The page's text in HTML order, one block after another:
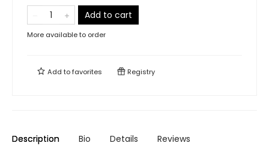
Add to cart
More available to order
Add tofavorites Registry
Description Bio Details Reviews